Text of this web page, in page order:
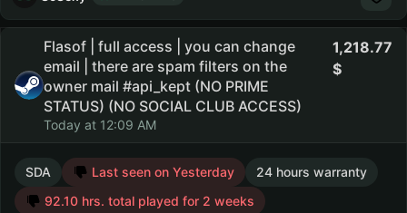
Flasof | full access | you can change
email | there are spam filters on the
owner mail #api_kept (NO PRIME
STATUS) (NO SOCIAL CLUB ACCESS)
Today at 12:09 AM
1,218.77
SDA Last seen on Yesterday
24 hours warranty
92.10 hrs. total played for 2 weeks